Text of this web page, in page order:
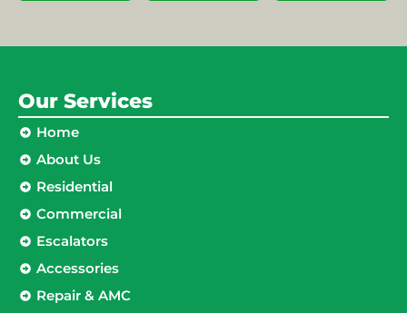
Our Services
Home
About Us
Residential
Commercial
Escalators
Accessories
Repair & AMC